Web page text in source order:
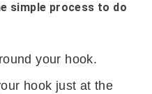
simple process to do
your hook.
hook just at the